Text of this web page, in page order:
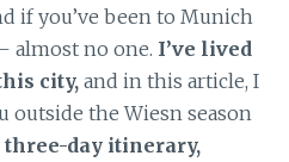
if you’ve been to Munich
almost no one. I’ve lived
city, and in this article, I
outside the Wiesn season
day itinerary,